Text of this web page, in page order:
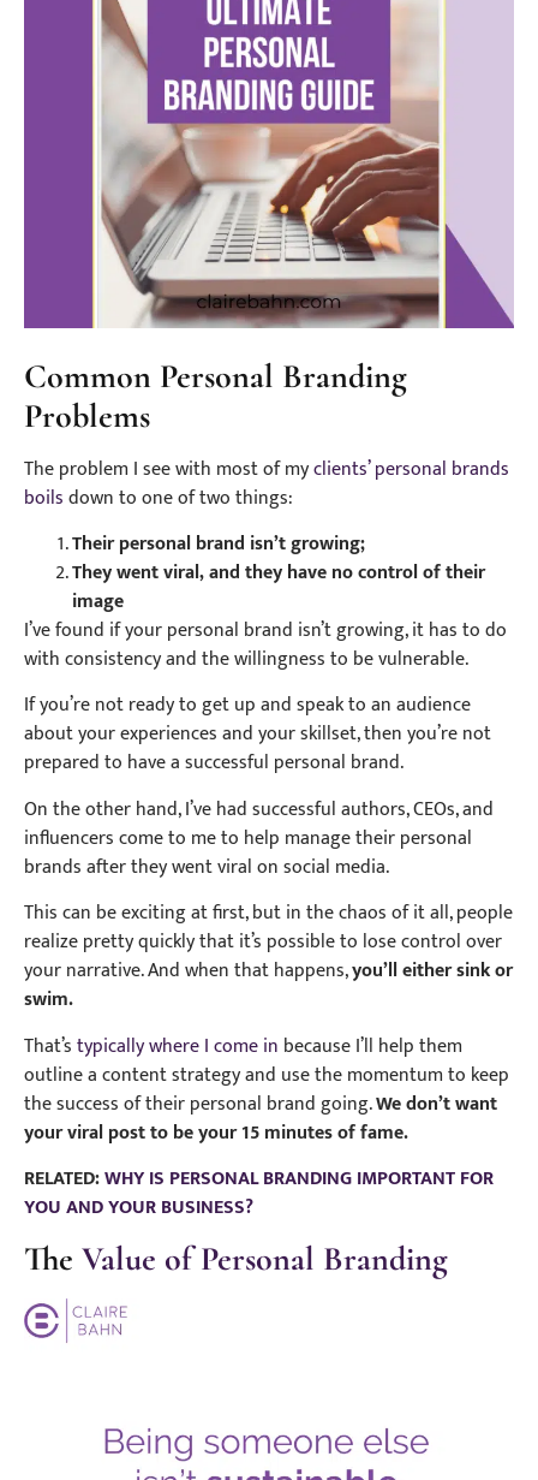
Common Personal Branding
Problems
The problem I see with most of myclients’ personal brands
boilsdown to one of two things:
Their personal brand isn’t growing;
They went viral, and they have no control of their
image
I’ve found if your personal brand isn’t growing, it has to do
with consistency and the willingness to be vulnerable.
If you’re not ready to get up and speak to an audience
about your experiences and your skillset, then you’re not
prepared to have a successful personal brand.
On the other hand, I’ve had successful authors, CEOs, and
influencers come to me to help manage their personal
brands after they went viral on social media.
This can be exciting at first, but in the chaos of it all, people
realize pretty quickly that it’s possible to lose control over
your narrative. And when that happens,you’ll either sink or
swim.
That’stypically where I come in because I’ll help them
outline a content strategy and use the momentum to keep
the success of their personal brand going.We don’t want
your viral post to be your 15 minutes of fame.
RELATED:WHY IS PERSONAL BRANDING IMPORTANT FOR
YOU AND YOUR BUSINESS?
The Value of Personal Branding